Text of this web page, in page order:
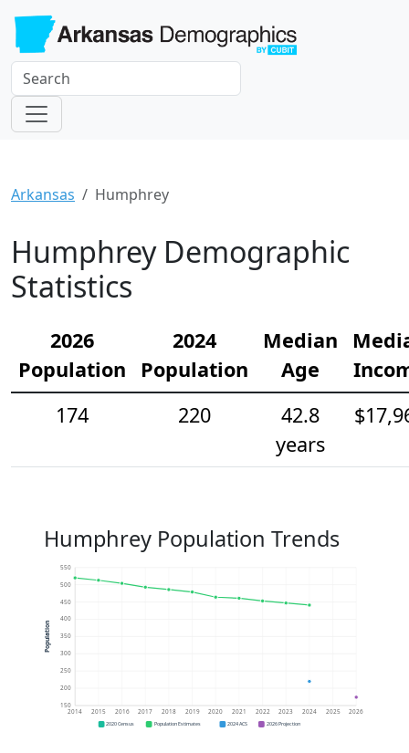
Arkansas Humphrey
Humphrey Demographic
Statistics
2026
Population
2024
Population
Median
Age
174
220
42.8
years
Humphrey Population Trends
150
200
250
300
350
400
450
500
550
2014 2015 2016 2017 2018 2019 2020 2021 2022 2023 2024 2025 2026
Population
2020 Census Population Estimates 2024 ACS 2026 Projection